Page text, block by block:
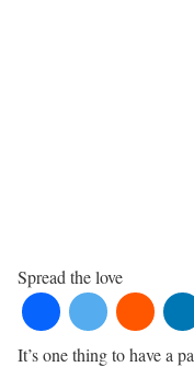
Spread the love
It’s one thing to have a